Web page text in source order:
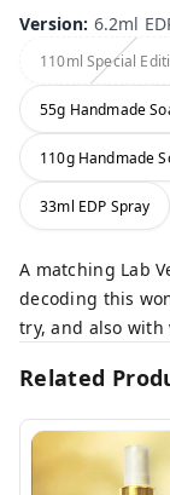
Version: 6.2ml
110ml Special
55g Handmade
110g Handmade
33ml EDP Spray
A matching Lab
decoding this
try, and also
Related